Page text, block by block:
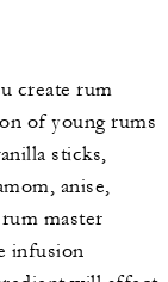
create rum
of young rums
sticks,
anise,
master
infusion